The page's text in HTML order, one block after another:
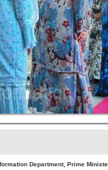
Prime Minister's